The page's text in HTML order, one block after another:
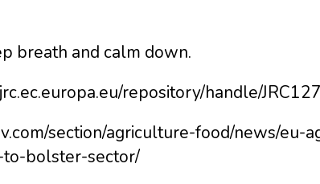
breath and calm down.
repository/handle/
section/agriculture-food/news/eu-
to-bolster-sector/